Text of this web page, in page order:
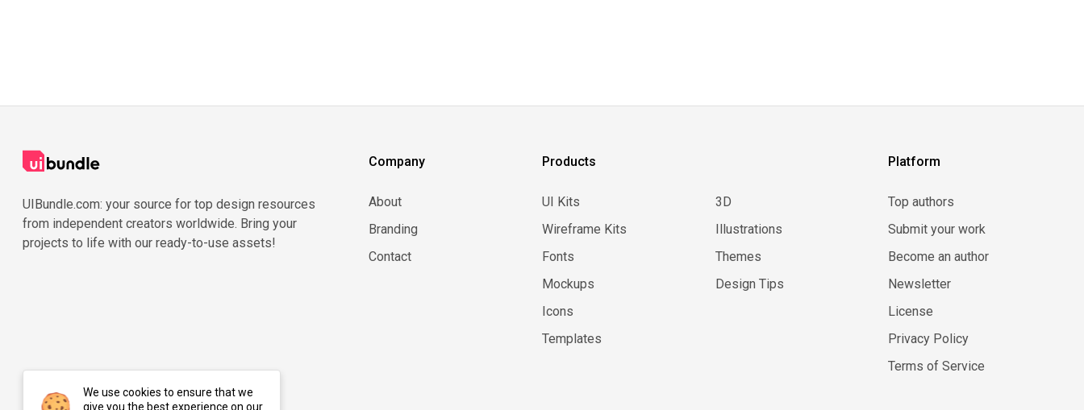
UIBundle.com: your source for top design resources
from independent creators worldwide. Bring your
projects to life with our ready-to-use assets!
Company
About
Branding
Contact
Products
UI Kits
Wireframe Kits
Fonts
Mockups
Icons
Templates
3D
Illustrations
Themes
Design Tips
Platform
Top authors
Submit your work
Become an author
Newsletter
License
Privacy Policy
Terms of Service
We use cookies to ensure that we
give you the best experience on our